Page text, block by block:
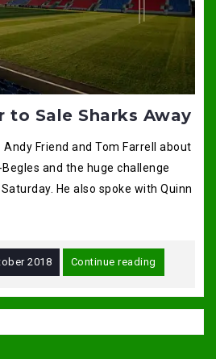
to Sale Sharks Away
Friend and Tom Farrell about
and the huge challenge
He also spoke with Quinn
2018 Continue reading